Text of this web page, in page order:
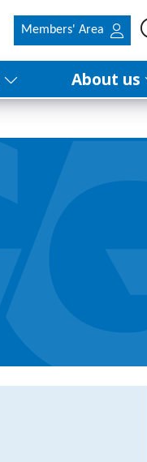
Members' Area
About us